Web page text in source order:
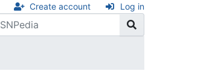
Create account Log in